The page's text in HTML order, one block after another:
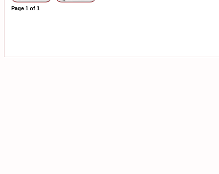
Page 1 of 1